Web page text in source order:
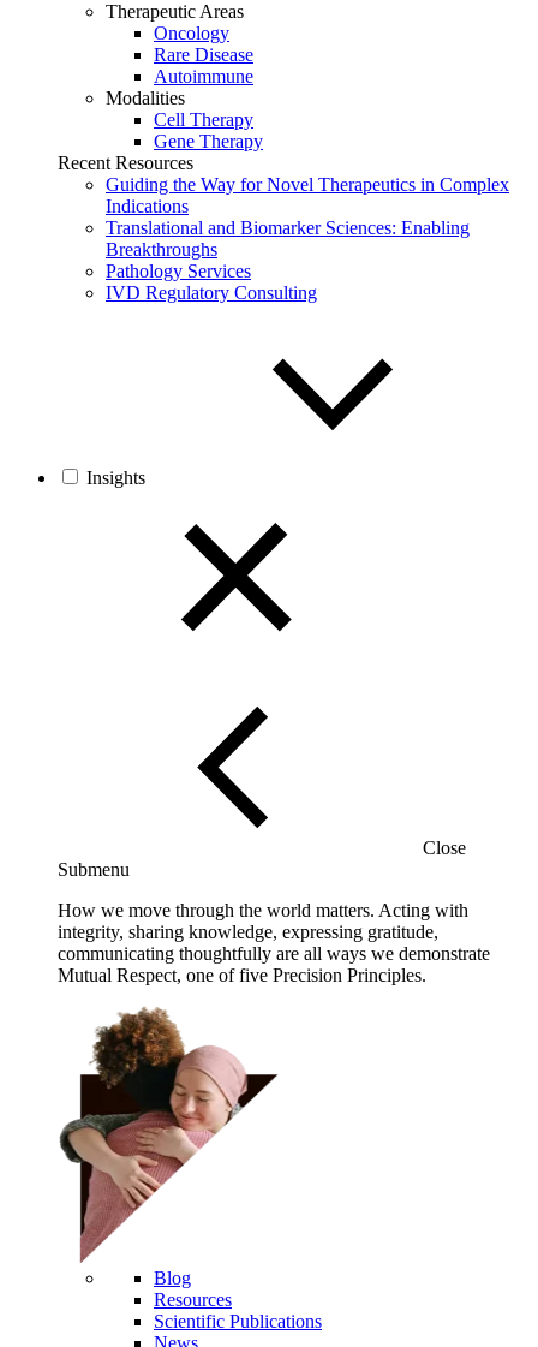
Therapeutic Areas
Oncology
Rare Disease
Autoimmune
Modalities
Cell Therapy
Gene Therapy
Recent Resources
Guiding the Way for Novel Therapeutics in Complex
Indications
Translational and Biomarker Sciences: Enabling
Breakthroughs
Pathology Services
IVD Regulatory Consulting
Insights
Close
Submenu
How we move through the world matters. Acting with
integrity, sharing knowledge, expressing gratitude,
communicating thoughtfully are all ways we demonstrate
Mutual Respect, one of five Precision Principles.
Blog
Resources
Scientific Publications
News